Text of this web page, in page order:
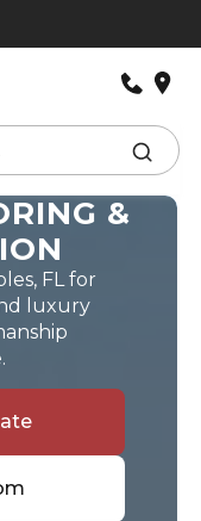
&
FL for
luxury